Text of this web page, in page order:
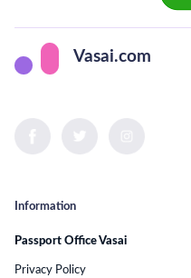
Vasai.com
Information
Passport Office Vasai
Privacy Policy